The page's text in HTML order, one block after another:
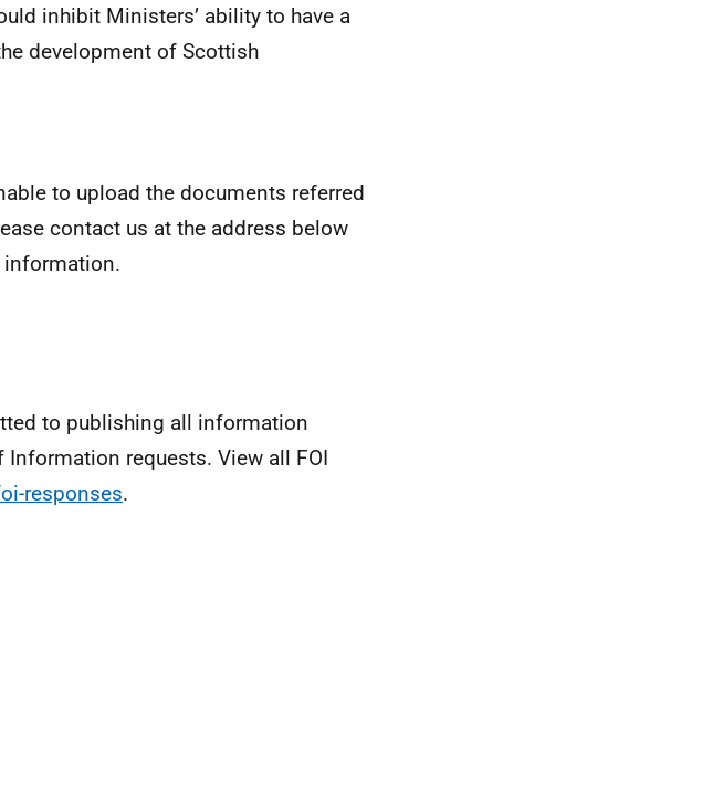
inhibit Ministers’ ability to have a
development of Scottish
to upload the documents referred
contact us at the address below
information.
to publishing all information
requests. View all FOI
responses.